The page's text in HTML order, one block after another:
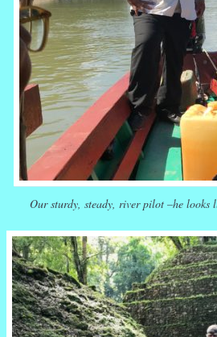
Our sturdy, steady, river pilot –he looks